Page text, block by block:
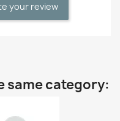
your review
same category: